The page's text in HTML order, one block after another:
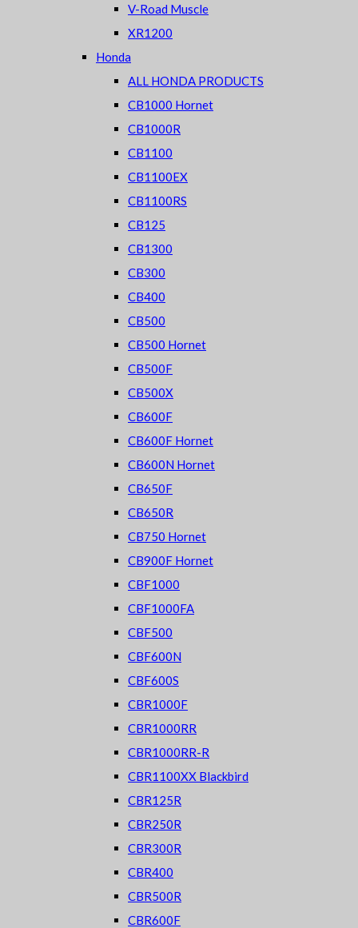
V-Road Muscle
XR1200
Honda
ALL HONDA PRODUCTS
CB1000 Hornet
CB1000R
CB1100
CB1100EX
CB1100RS
CB125
CB1300
CB300
CB400
CB500
CB500 Hornet
CB500F
CB500X
CB600F
CB600F Hornet
CB600N Hornet
CB650F
CB650R
CB750 Hornet
CB900F Hornet
CBF1000
CBF1000FA
CBF500
CBF600N
CBF600S
CBR1000F
CBR1000RR
CBR1000RR-R
CBR1100XX Blackbird
CBR125R
CBR250R
CBR300R
CBR400
CBR500R
CBR600F